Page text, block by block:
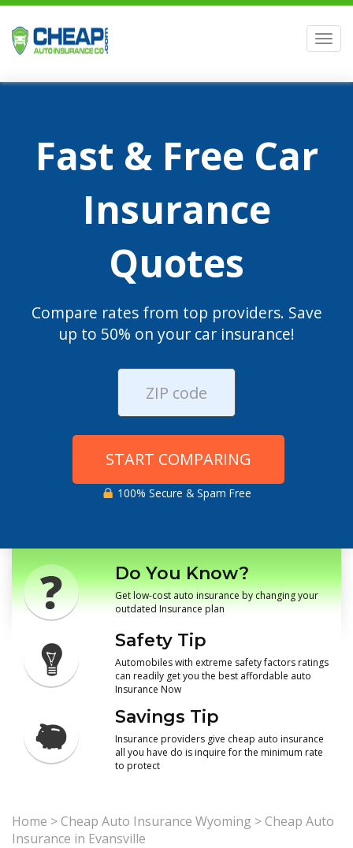
Fast & Free Car
Insurance
Quotes
Compare rates from top providers. Save
up to 50% on your car insurance!
START COMPARING
100% Secure & Spam Free
Do You Know?
Get low-cost auto insurance by changing your
outdated Insurance plan
Safety Tip
Automobiles with extreme safety factors ratings
can readily get you the best affordable auto
Insurance Now
Savings Tip
Insurance providers give cheap auto insurance
all you have do is inquire for the minimum rate
to protect
Home >Cheap Auto Insurance Wyoming >Cheap Auto
Insurance in Evansville